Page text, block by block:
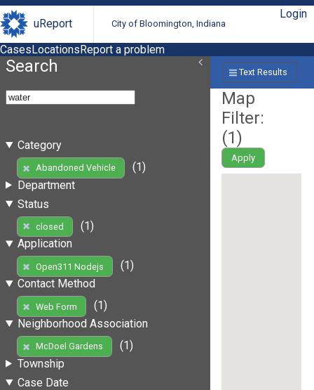
uReport City of Bloomington, Indiana
Login
CasesLocationsReport a problem
Search
Category
Abandoned Vehicle
(1)
Department
Status
closed
(1)
Application
Open311 Nodejs
(1)
Contact Method
Web Form
(1)
Neighborhood Association
McDoel Gardens
(1)
Township
Case Date
Text Results
Map
Filter:
(1)
Apply